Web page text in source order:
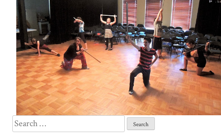
Search
for: